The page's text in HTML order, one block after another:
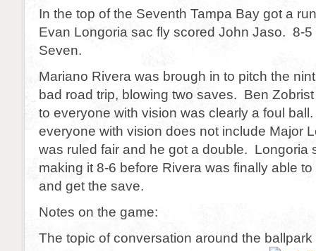
In the top of the Seventh Tampa Bay got a
Evan Longoria sac fly scored John Jaso. 8-5
Seven.
Mariano Rivera was brough in to pitch the
bad road trip, blowing two saves. Ben
to everyone with vision was clearly a foul
everyone with vision does not include Major
was ruled fair and he got a double. Longoria
making it 8-6 before Rivera was finally able
and get the save.
Notes on the game:
The topic of conversation around the